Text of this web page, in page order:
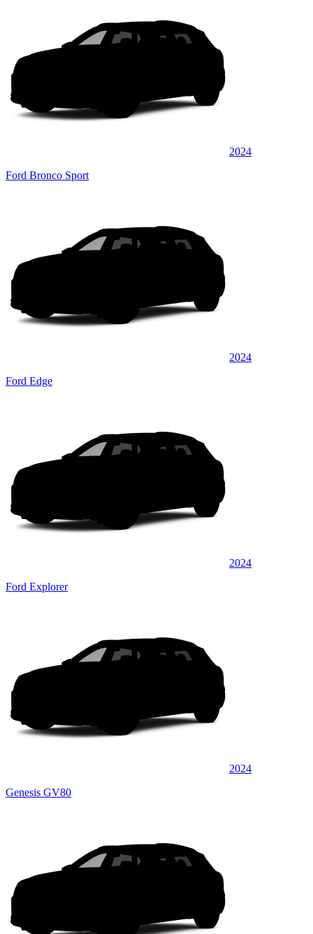
2024
Ford Bronco Sport
2024
Ford Edge
2024
Ford Explorer
2024
Genesis GV80